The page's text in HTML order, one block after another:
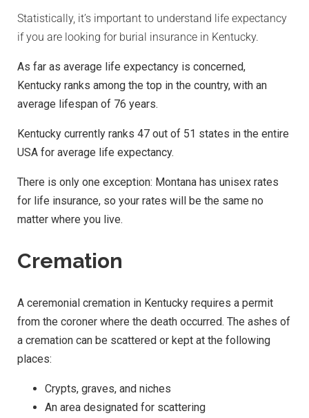
Statistically, it’s important to understand life expectancy
if you are looking for burial insurance in Kentucky.
As far as average life expectancy is concerned,
Kentucky ranks among the top in the country, with an
average lifespan of 76 years.
Kentucky currently ranks 47 out of 51 states in the entire
USA for average life expectancy.
There is only one exception: Montana has unisex rates
for life insurance, so your rates will be the same no
matter where you live.
Cremation
A ceremonial cremation in Kentucky requires a permit
from the coroner where the death occurred. The ashes of
a cremation can be scattered or kept at the following
places:
Crypts, graves, and niches
An area designated for scattering